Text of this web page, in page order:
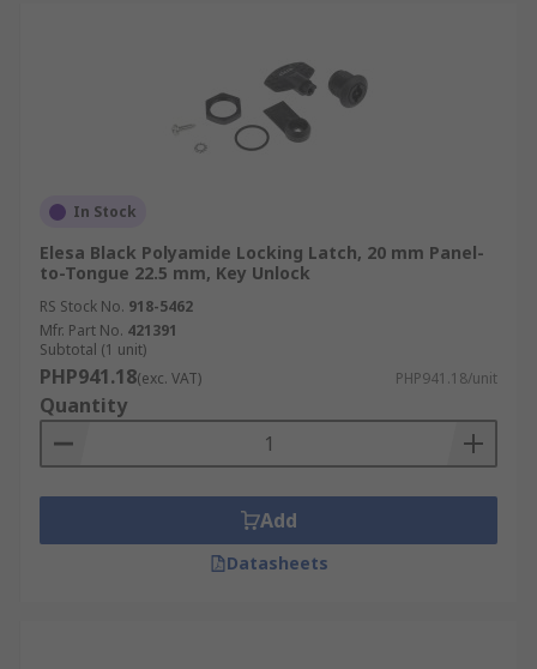
In Stock
Elesa Black Polyamide Locking Latch, 20 mm Panel-
to-Tongue 22.5 mm, Key Unlock
RS Stock No. 918-5462
Mfr. Part No. 421391
Subtotal (1 unit)
PHP941.18(exc. VAT) PHP941.18/unit
Quantity
Add
Datasheets